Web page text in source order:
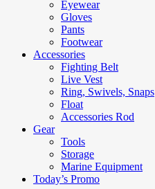
Eyewear
Gloves
Pants
Footwear
Accessories
Fighting Belt
Live Vest
Ring, Swivels, Snaps
Float
Accessories Rod
Gear
Tools
Storage
Marine Equipment
Today’s Promo